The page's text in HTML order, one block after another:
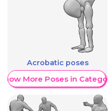
Acrobatic poses
More Poses in Category